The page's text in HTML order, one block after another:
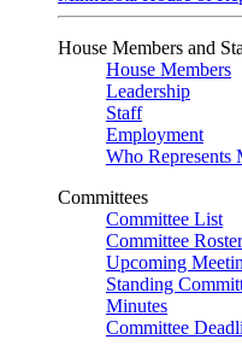
House Members and
House Members
Leadership
Staff
Employment
Who Represents
Committees
Committee List
Committee Roster
Upcoming
Standing
Minutes
Committee